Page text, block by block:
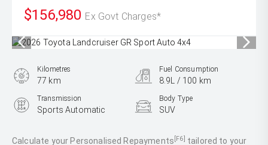
$156,980 Ex Govt Charges*
Calculate your Personalised Repayments [F6] tailored to your
Kilometres
77 km
Fuel Consumption
8.9L / 100 km
Transmission
Sports Automatic
Body Type
SUV
3.3L Diesel